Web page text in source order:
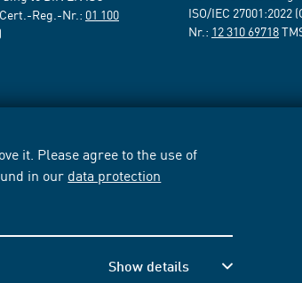
it. Please agree to the use of
in our data protection
Show details
Reg.-Nr.: 01 100
ISO/IEC 27001:2022
Nr.: 12 310 69718